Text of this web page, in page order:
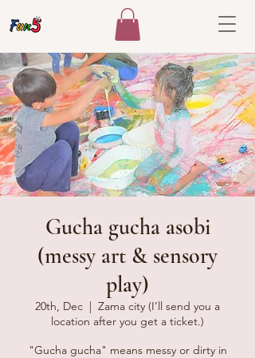
Gucha gucha asobi
(messy art & sensory
play)
20th, Dec
  |
Zama city (I’ll send you a
location after you get a ticket.)
"Gucha gucha" means messy or dirty in